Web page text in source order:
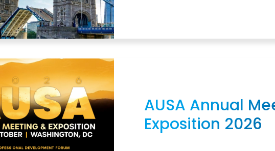
AUSA Annual
Exposition 2026